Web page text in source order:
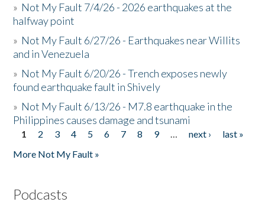
» Not My Fault 7/4/26 - 2026 earthquakes at the
halfway point
» Not My Fault 6/27/26 - Earthquakes near Willits
and in Venezuela
» Not My Fault 6/20/26 - Trench exposes newly
found earthquake fault in Shively
» Not My Fault 6/13/26 - M7.8 earthquake in the
Philippines causes damage and tsunami
Pages
1 2 3 4 5 6 7 8 9 … next ›
last »
More Not My Fault »
Podcasts